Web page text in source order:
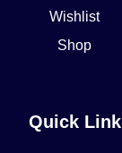
Wishlist
Shop
Quick Link